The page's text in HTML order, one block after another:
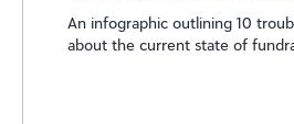
An infographic outlining 10
about the current state of